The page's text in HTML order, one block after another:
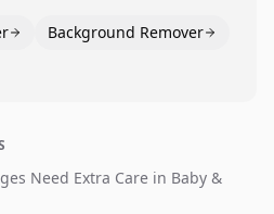
Background Remover
Need Extra Care in Baby &